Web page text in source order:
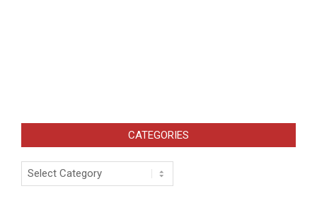
CATEGORIES
Categories